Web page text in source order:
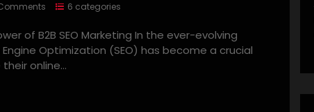
6 categories
of B2B SEO Marketing In the ever-evolving
Optimization (SEO) has become a crucial
online…